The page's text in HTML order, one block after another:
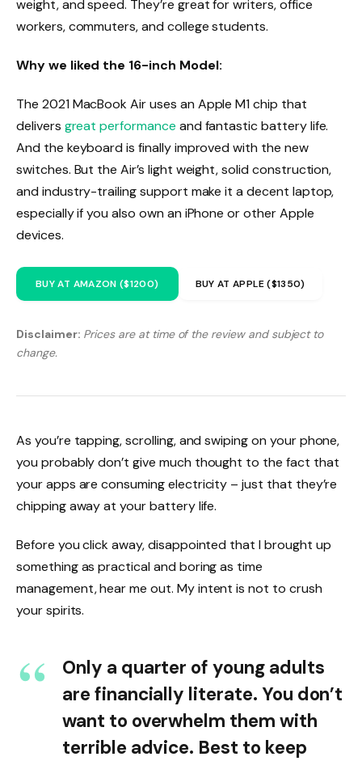
weight, and speed. They’re great for writers, office
workers, commuters, and college students.
Why we liked the 16-inch Model:
The 2021 MacBook Air uses an Apple M1 chip that
delivers great performance and fantastic battery life.
And the keyboard is finally improved with the new
switches. But the Air’s light weight, solid construction,
and industry-trailing support make it a decent laptop,
especially if you also own an iPhone or other Apple
devices.
BUY AT AMAZON ($1200) BUY AT APPLE ($1350)
Disclaimer: Prices are at time of the review and subject to
change.
As you’re tapping, scrolling, and swiping on your phone,
you probably don’t give much thought to the fact that
your apps are consuming electricity – just that they’re
chipping away at your battery life.
Before you click away, disappointed that I brought up
something as practical and boring as time
management, hear me out. My intent is not to crush
your spirits.
Only a quarter of young adults
are financially literate. You don’t
want to overwhelm them with
terrible advice. Best to keep